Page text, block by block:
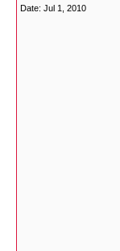
Date: Jul 1, 2010